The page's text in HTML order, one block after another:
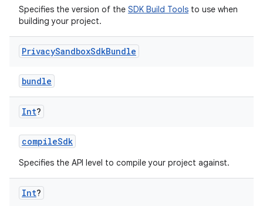
Specifies the version of the SDK Build Tools to use when
building your project.
PrivacySandboxSdkBundle
bundle
Int?
compileSdk
Specifies the API level to compile your project against.
Int?